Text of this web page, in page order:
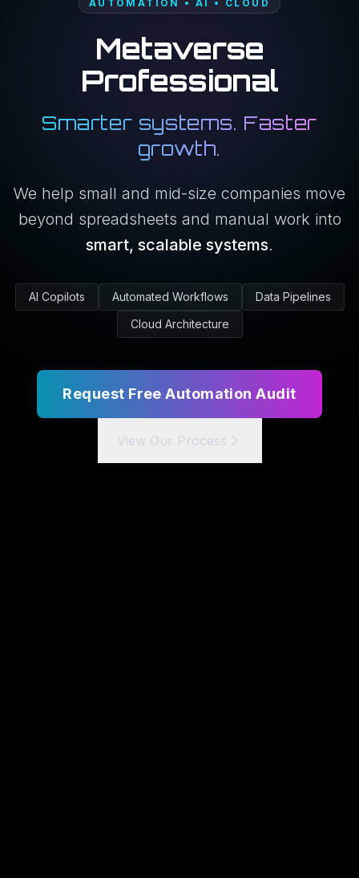
AUTOMATION • AI • CLOUD
Metaverse
Professional
Smarter systems. Faster
growth.
We help small and mid-size companies move
beyond spreadsheets and manual work into
smart, scalable systems.
AI Copilots Automated Workflows
Data Pipelines
Cloud Architecture
Request Free Automation Audit
View Our Process